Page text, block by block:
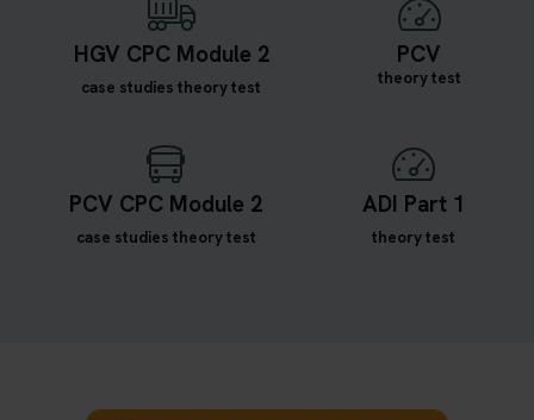
HGV CPC Module 2
case studies theory test
PCV
theory test
PCV CPC Module 2
case studies theory test
ADI Part 1
theory test